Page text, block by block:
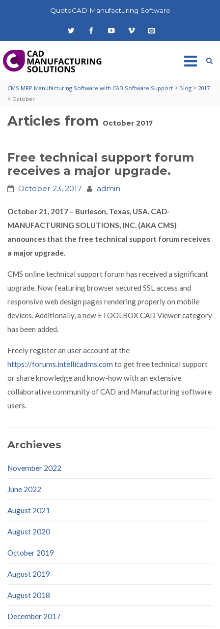
QuoteCAD Manufacturing Software
CMS MRP Manufacturing Software with CAD Software Support > Blog > 2017
> October
Articles from October 2017
Free technical support forum
receives a major upgrade.
October 23, 2017 admin
October 21, 2017 – Burleson, Texas, USA. CAD-
MANUFACTURING SOLUTIONS, INC. (AKA CMS)
announces that the free technical support forum receives
a major upgrade.
CMS online technical support forum has received a significant
upgrade. Now featuring browser secured SSL access and
responsive web design pages rendering properly on mobile
devices. Additionally, a new ETOOLBOX CAD Viewer category
has been added.
Freely register an user account at the
https://forums.intellicadms.com to get free technical support
or share knowledge and know-how with an extensive
collaborative community of CAD and Manufacturing software
users.
Archieves
November 2022
June 2022
August 2021
August 2020
October 2019
August 2019
August 2018
December 2017